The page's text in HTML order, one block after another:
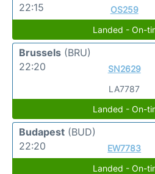
22:15
OS259
Landed - On-
Brussels (BRU)
22:20
SN2629
LA7787
Landed - On-
Budapest (BUD)
22:20
EW7783
Landed - On-